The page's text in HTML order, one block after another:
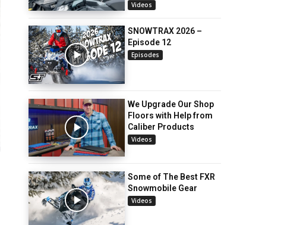
Videos
SNOWTRAX 2026 –
Episode 12
Episodes
We Upgrade Our Shop
Floors with Help from
Caliber Products
Videos
Some of The Best FXR
Snowmobile Gear
Videos